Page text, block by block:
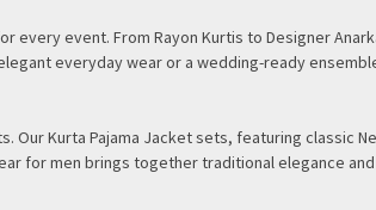
event. From Rayon Kurtis to Designer
everyday wear or a wedding-ready
Our Kurta Pajama Jacket sets, featuring classic
for men brings together traditional elegance and